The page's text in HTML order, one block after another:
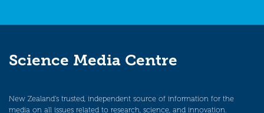
Science Media Centre
New Zealand’s trusted, independent source of information for the
media on all issues related to research, science, and innovation.